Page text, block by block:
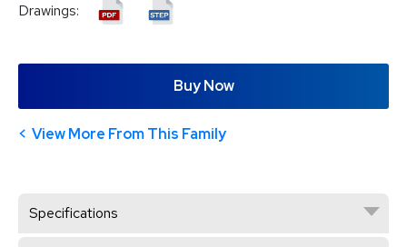
Drawings:
Buy Now
View More From This Family
Specifications